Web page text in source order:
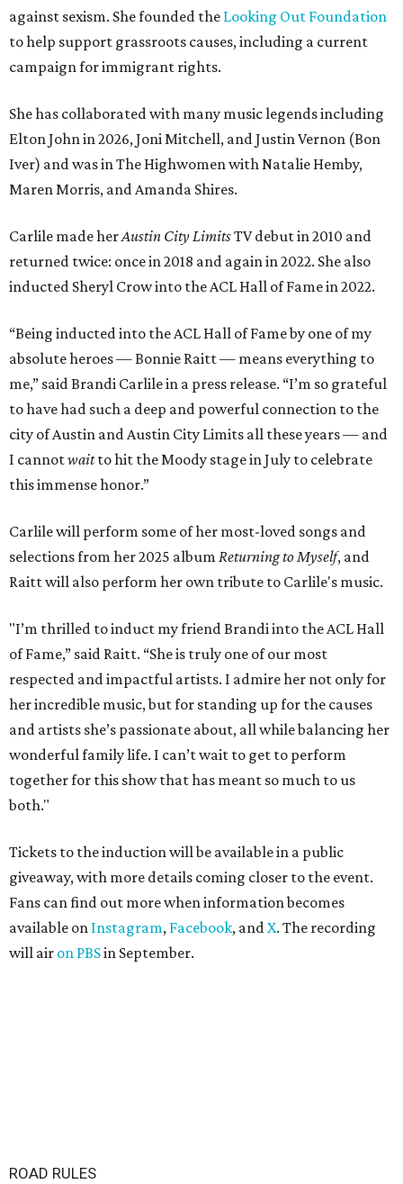
against sexism. She founded the Looking Out Foundation
to help support grassroots causes, including a current
campaign for immigrant rights.
She has collaborated with many music legends including
Elton John in 2026, Joni Mitchell, and Justin Vernon (Bon
Iver) and was in The Highwomen with Natalie Hemby,
Maren Morris, and Amanda Shires.
Carlile made herAustin City LimitsTV debut in 2010 and
returned twice: once in 2018 and again in 2022. She also
inducted Sheryl Crow into the ACL Hall of Fame in 2022.
“Being inducted into the ACL Hall of Fame by one of my
absolute heroes — Bonnie Raitt — means everything to
me,” said Brandi Carlile in a press release. “I’m so grateful
to have had such a deep and powerful connection to the
city of Austin and Austin City Limits all these years — and
I cannotwaitto hit the Moody stage in July to celebrate
this immense honor.”
Carlile will perform some of her most-loved songs and
selections from her 2025 album Returning to Myself, and
Raitt will also perform her own tribute to Carlile's music.
"I’m thrilled to induct my friend Brandi into the ACL Hall
of Fame,” said Raitt. “She is truly one of our most
respected and impactful artists. I admire her not only for
her incredible music, but for standing up for the causes
and artists she’s passionate about, all while balancing her
wonderful family life. I can’t wait to get to perform
together for this show that has meant so much to us
both."
Tickets to the induction will be available in a public
giveaway, with more details coming closer to the event.
Fans can find out more when information becomes
available on Instagram, Facebook, andX. The recording
will air on PBSin September.
ROAD RULES